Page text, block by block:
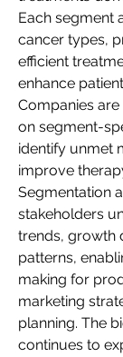
Each segment
cancer types,
efficient
enhance
Companies
on segment-
identify unmet
improve
Segmentation
stakeholders
trends, growth
patterns,
making for
marketing
planning. The
continues to